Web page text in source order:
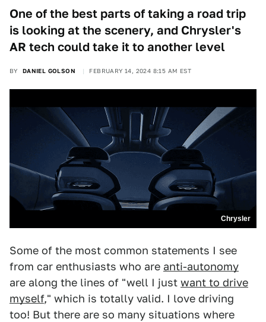
One of the best parts of taking a road trip
is looking at the scenery, and Chrysler's
AR tech could take it to another level
BY DANIEL GOLSON FEBRUARY 14, 2024 8:15 AM EST
Chrysler
Some of the most common statements I see
from car enthusiasts who are anti-autonomy
are along the lines of "well I just want to drive
myself," which is totally valid. I love driving
too! But there are so many situations where